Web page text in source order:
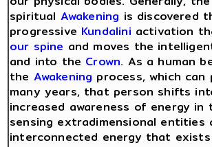
spiritual Awakening is discovered
progressive Kundalini activation
our spine and moves the
and into the Crown. As a human
the Awakening process, which
many years, that person shifts
increased awareness of energy
sensing extradimensional
interconnected energy that